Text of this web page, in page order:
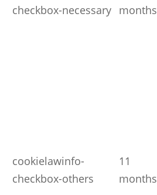
checkbox-necessary months
cookielawinfo-
checkbox-others
11
months